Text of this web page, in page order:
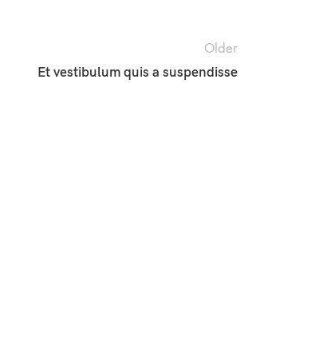
Older
Et vestibulum quis a suspendisse